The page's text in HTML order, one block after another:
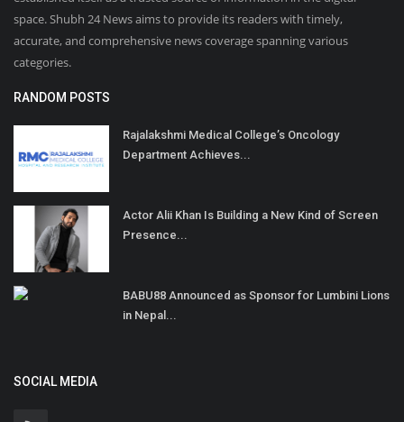
space. Shubh 24 News aims to provide its readers with timely,
accurate, and comprehensive news coverage spanning various
categories.
RANDOM POSTS
Rajalakshmi Medical College’s Oncology
Department Achieves...
Actor Alii Khan Is Building a New Kind of Screen
Presence...
BABU88 Announced as Sponsor for Lumbini Lions
in Nepal...
SOCIAL MEDIA